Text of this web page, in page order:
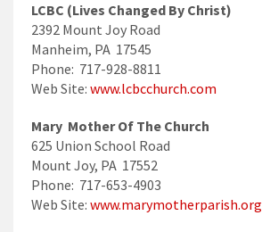
LCBC (Lives Changed By Christ)
2392 Mount Joy Road
Manheim, PA 17545
Phone: 717-928-8811
Web Site: www.lcbcchurch.com
Mary Mother Of The Church
625 Union School Road
Mount Joy, PA 17552
Phone: 717-653-4903
Web Site: www.marymotherparish.org